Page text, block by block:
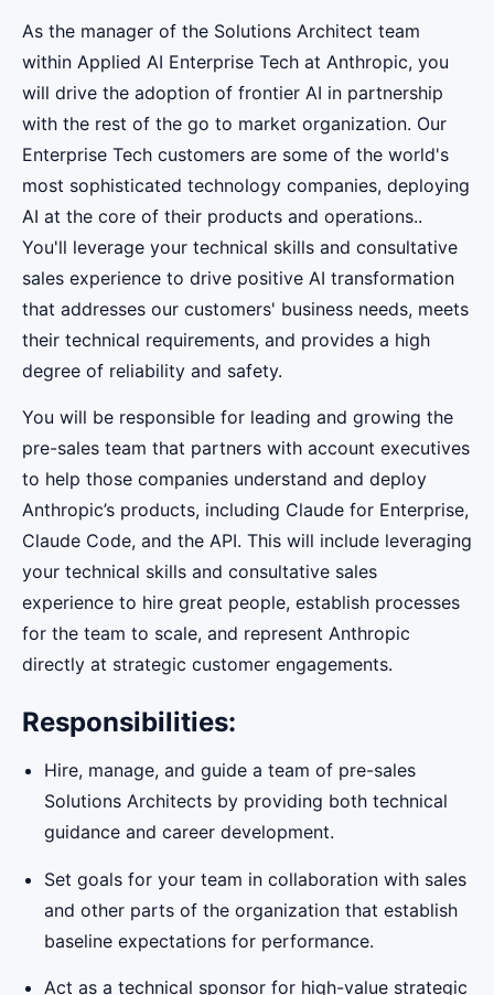
As the manager of the Solutions Architect team
within Applied AI Enterprise Tech at Anthropic, you
will drive the adoption of frontier AI in partnership
with the rest of the go to market organization. Our
Enterprise Tech customers are some of the world's
most sophisticated technology companies, deploying
AI at the core of their products and operations..
You'll leverage your technical skills and consultative
sales experience to drive positive AI transformation
that addresses our customers' business needs, meets
their technical requirements, and provides a high
degree of reliability and safety.
You will be responsible for leading and growing the
pre-sales team that partners with account executives
to help those companies understand and deploy
Anthropic’s products, including Claude for Enterprise,
Claude Code, and the API. This will include leveraging
your technical skills and consultative sales
experience to hire great people, establish processes
for the team to scale, and represent Anthropic
directly at strategic customer engagements.
Responsibilities:
Hire, manage, and guide a team of pre-sales
Solutions Architects by providing both technical
guidance and career development.
Set goals for your team in collaboration with sales
and other parts of the organization that establish
baseline expectations for performance.
Act as a technical sponsor for high-value strategic